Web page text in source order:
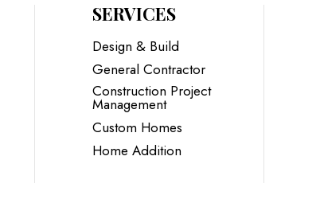
SERVICES
Design & Build
General Contractor
Construction Project
Management
Custom Homes
Home Addition